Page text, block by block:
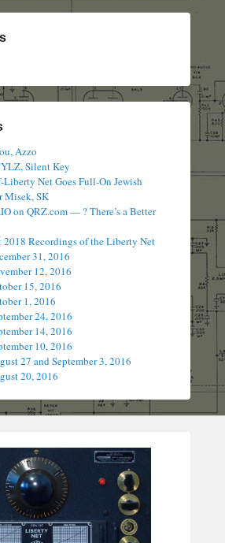
Azzo
Silent Key
Liberty Net Goes Full-On Jewish
Misek, SK
on QRZ.com — ? There’s a Better
2018 Recordings of the Liberty Net
31, 2016
12, 2016
15, 2016
1, 2016
24, 2016
14, 2016
10, 2016
27 and September 3, 2016
20, 2016